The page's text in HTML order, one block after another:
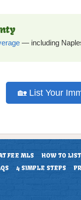
— including
🏡 List Your
FEE MLS HOW TO
4 SIMPLE STEPS